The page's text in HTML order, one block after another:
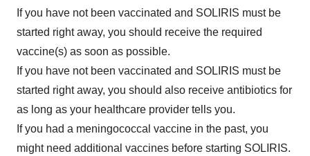
If you have not been vaccinated and SOLIRIS must be
started right away, you should receive the required
vaccine(s) as soon as possible.
If you have not been vaccinated and SOLIRIS must be
started right away, you should also receive antibiotics for
as long as your healthcare provider tells you.
If you had a meningococcal vaccine in the past, you
might need additional vaccines before starting SOLIRIS.